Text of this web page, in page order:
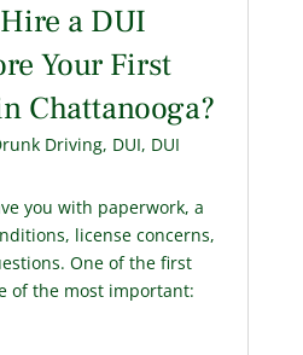
a DUI
Your First
Chattanooga?
Driving, DUI, DUI
you with paperwork, a
license concerns,
One of the first
of the most important: